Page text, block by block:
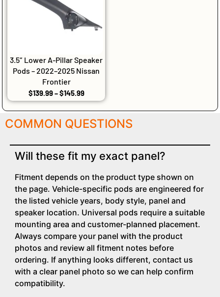
3.5″ Lower A-Pillar Speaker
Pods – 2022–2025 Nissan
Frontier
$139.99–$145.99
COMMON QUESTIONS
Will these fit my exact panel?
Fitment depends on the product type shown on
the page. Vehicle-specific pods are engineered for
the listed vehicle years, body style, panel and
speaker location. Universal pods require a suitable
mounting area and customer-planned placement.
Always compare your panel with the product
photos and review all fitment notes before
ordering. If anything looks different, contact us
with a clear panel photo so we can help confirm
compatibility.